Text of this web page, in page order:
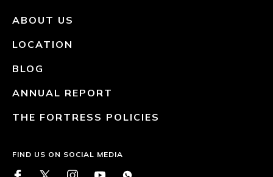
ABOUT US
LOCATION
BLOG
ANNUAL REPORT
THE FORTRESS POLICIES
FIND US ON SOCIAL MEDIA